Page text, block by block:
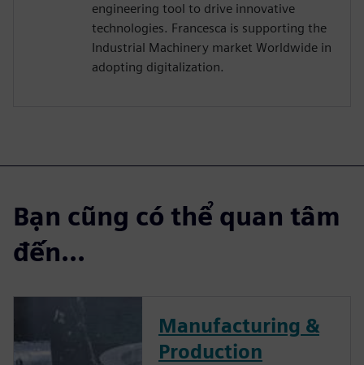
engineering tool to drive innovative
technologies. Francesca is supporting the
Industrial Machinery market Worldwide in
adopting digitalization.
Bạn cũng có thể quan tâm
đến...
Manufacturing &
Production